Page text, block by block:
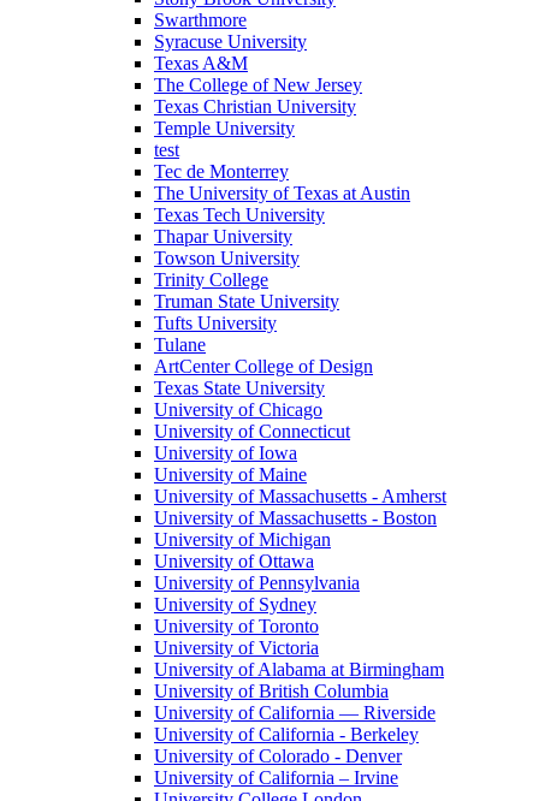
Swarthmore
Syracuse University
Texas A&M
The College of New Jersey
Texas Christian University
Temple University
test
Tec de Monterrey
The University of Texas at Austin
Texas Tech University
Thapar University
Towson University
Trinity College
Truman State University
Tufts University
Tulane
ArtCenter College of Design
Texas State University
University of Chicago
University of Connecticut
University of Iowa
University of Maine
University of Massachusetts - Amherst
University of Massachusetts - Boston
University of Michigan
University of Ottawa
University of Pennsylvania
University of Sydney
University of Toronto
University of Victoria
University of Alabama at Birmingham
University of British Columbia
University of California — Riverside
University of California - Berkeley
University of Colorado - Denver
University of California – Irvine